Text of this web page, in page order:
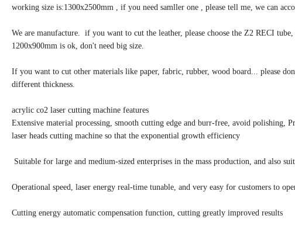
working size is:1300x2500mm , if you need samller one , please tell me, we can
We are manufacture. if you want to cut the leather, please choose the Z2 RECI
1200x900mm is ok, don't need big size.
If you want to cut other materials like paper, fabric, rubber, wood board... please
different thickness.
acrylic co2 laser cutting machine features
Extensive material processing, smooth cutting edge and burr-free, avoid polishing,
laser heads cutting machine so that the exponential growth efficiency
Suitable for large and medium-sized enterprises in the mass production, and also
Operational speed, laser energy real-time tunable, and very easy for customers to
Cutting energy automatic compensation function, cutting greatly improved results